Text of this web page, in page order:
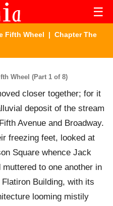
☰
Fifth Wheel | Chapter The
Wheel (Part 1 of 8)
closer together; for it
deposit of the stream
Avenue and Broadway.
freezing feet, looked at
Square whence Jack
to one another in
Building, with its
looming mistily